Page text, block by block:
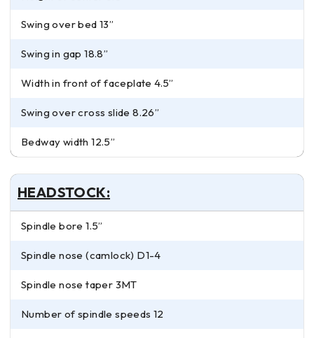
Swing over bed 13”
Swing in gap 18.8”
Width in front of faceplate 4.5”
Swing over cross slide 8.26”
Bedway width 12.5”
HEADSTOCK:
Spindle bore 1.5”
Spindle nose (camlock) D1-4
Spindle nose taper 3MT
Number of spindle speeds 12